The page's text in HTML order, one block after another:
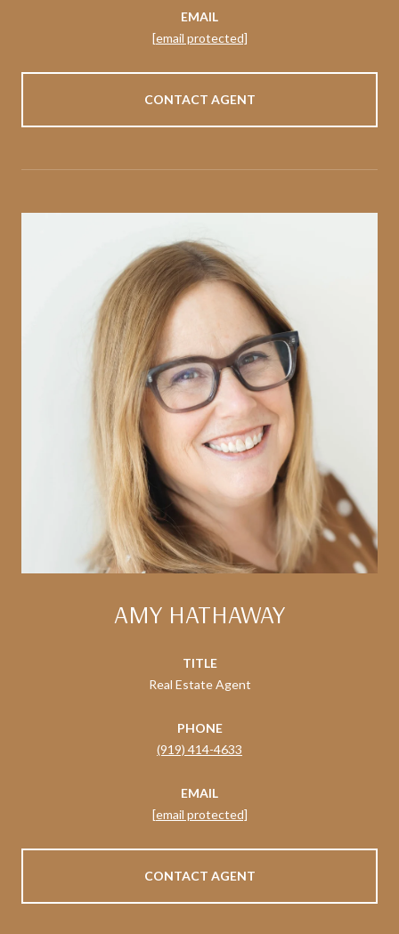
EMAIL
[email protected]
CONTACT AGENT
AMY HATHAWAY
TITLE
Real Estate Agent
PHONE
(919) 414-4633
EMAIL
[email protected]
CONTACT AGENT